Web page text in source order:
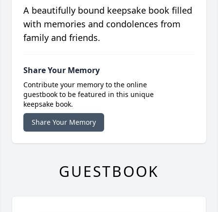
A beautifully bound keepsake book filled
with memories and condolences from
family and friends.
Share Your Memory
Contribute your memory to the online
guestbook to be featured in this unique
keepsake book.
Share Your Memory
GUESTBOOK